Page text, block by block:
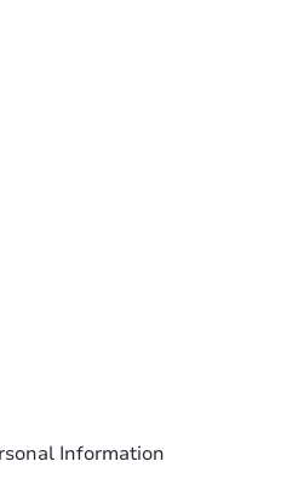
Information